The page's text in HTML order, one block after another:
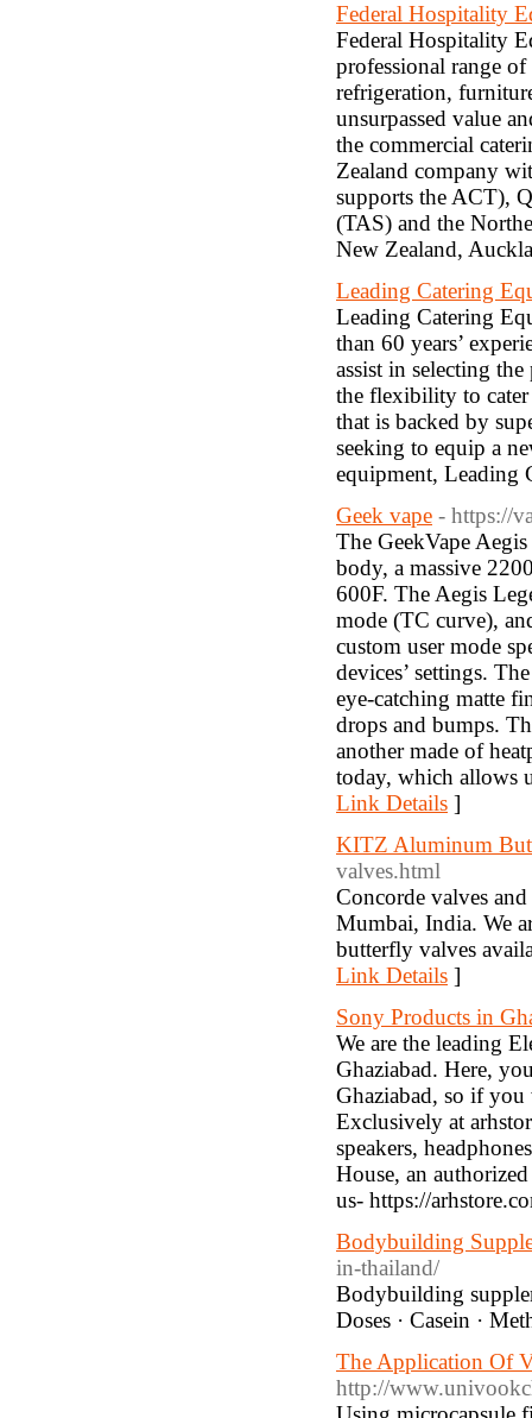
Federal Hospitality
Federal Hospitality
professional range
refrigeration,
unsurpassed value
the commercial
Zealand company
supports the ACT),
(TAS) and the
New Zealand,
Leading Catering
Leading Catering
than 60 years’
assist in selecting
the flexibility to
that is backed by
seeking to equip a
equipment, Leading
Geek vape - https://
The GeekVape
body, a massive
600F. The Aegis
mode (TC curve),
custom user mode
devices’ settings.
eye-catching matte
drops and bumps.
another made of
today, which allows
Link Details ]
KITZ Aluminum
valves.html
Concorde valves
Mumbai, India. We
butterfly valves
Link Details ]
Sony Products in
We are the leading
Ghaziabad. Here,
Ghaziabad, so if
Exclusively at
speakers,
House, an
us- https://
Bodybuilding
in-thailand/
Bodybuilding
Doses · Casein ·
The Application Of
http://